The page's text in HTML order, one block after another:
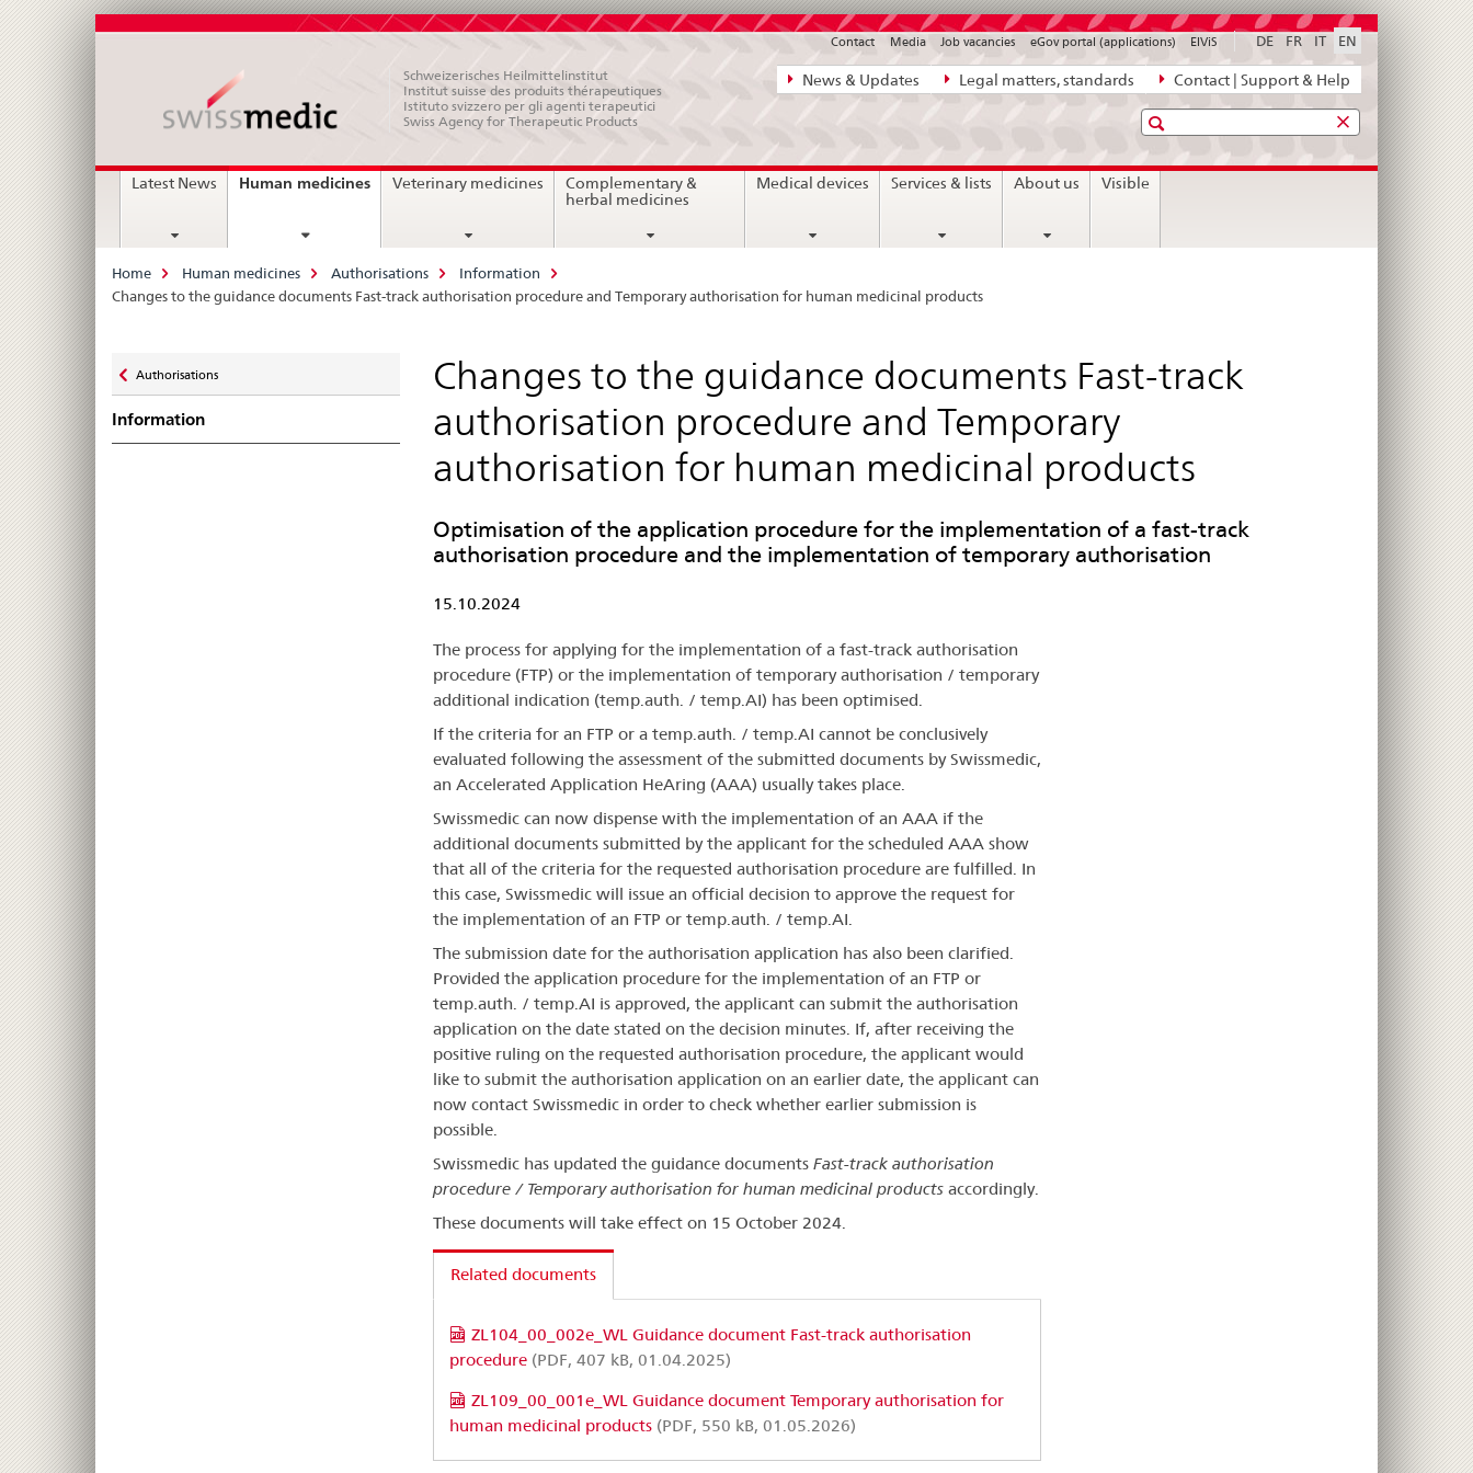
Direct
navigation:
legal
matters,
News & Updates Legal matters, standards Contact | Support & Help
DE FR IT EN
Contact Media Job vacancies eGov portal (applications) ElViS
Schweizerisches Heilmittelinstitut
Institut suisse des produits thérapeutiques
Istituto svizzero per gli agenti terapeutici
Swiss Agency for Therapeutic Products
Search
MainLatest News Human medicinescurrent
Veterinary medicines
Complementary &
herbal medicines
Medical devices Services & lists About us Visible
Breadcrumb
Home Human medicines Authorisations
Information
Changes to the guidance documents Fast-track authorisation procedure and Temporary authorisation for human medicinal products
zu
Authorisations
Information
Changes to the guidance documents Fast-track
authorisation procedure and Temporary
authorisation for human medicinal products
Optimisation of the application procedure for the implementation of a fast-track
authorisation procedure and the implementation of temporary authorisation
15.10.2024
The process for applying for the implementation of a fast-track authorisation
procedure (FTP) or the implementation of temporary authorisation / temporary
additional indication (temp.auth. / temp.AI) has been optimised.
If the criteria for an FTP or a temp.auth. / temp.AI cannot be conclusively
evaluated following the assessment of the submitted documents by Swissmedic,
an Accelerated Application HeAring (AAA) usually takes place.
Swissmedic can now dispense with the implementation of an AAA if the
additional documents submitted by the applicant for the scheduled AAA show
that all of the criteria for the requested authorisation procedure are fulfilled. In
this case, Swissmedic will issue an official decision to approve the request for
the implementation of an FTP or temp.auth. / temp.AI.
The submission date for the authorisation application has also been clarified.
Provided the application procedure for the implementation of an FTP or
temp.auth. / temp.AI is approved, the applicant can submit the authorisation
application on the date stated on the decision minutes. If, after receiving the
positive ruling on the requested authorisation procedure, the applicant would
like to submit the authorisation application on an earlier date, the applicant can
now contact Swissmedic in order to check whether earlier submission is
possible.
Swissmedic has updated the guidance documents Fast-track authorisation
procedure / Temporary authorisation for human medicinal products accordingly.
These documents will take effect on 15 October 2024.
Related documents
ZL104_00_002e_WL Guidance document Fast-track authorisation
procedure(PDF, 407 kB, 01.04.2025)
ZL109_00_001e_WL Guidance document Temporary authorisation for
human medicinal products(PDF, 550 kB, 01.05.2026)